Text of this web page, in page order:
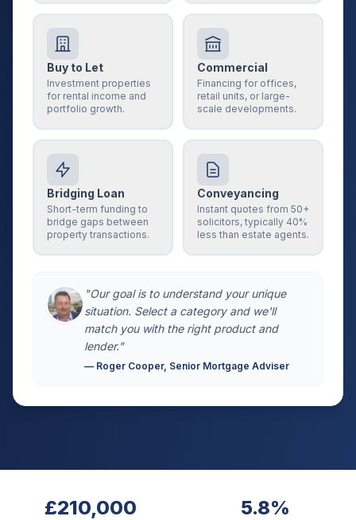
Buy to Let
Investment properties
for rental income and
portfolio growth.
Commercial
Financing for offices,
retail units, or large-
scale developments.
Bridging Loan
Short-term funding to
bridge gaps between
property transactions.
Conveyancing
Instant quotes from 50+
solicitors, typically 40%
less than estate agents.
"Our goal is to understand your unique
situation. Select a category and we'll
match you with the right product and
lender."
— Roger Cooper, Senior Mortgage Adviser
£210,000 5.8%